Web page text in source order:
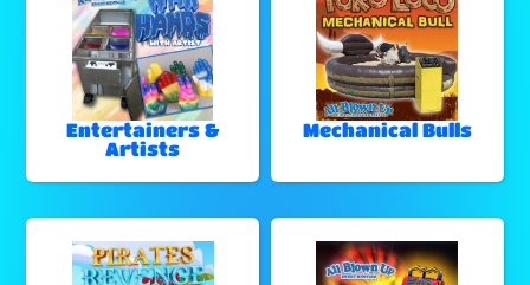
Entertainers &
Artists
Mechanical Bulls